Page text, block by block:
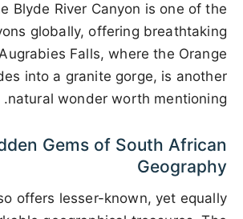
Blyde River Canyon is one of the
globally, offering breathtaking
Falls, where the Orange
into a granite gorge, is another
natural wonder worth mentioning.
Gems of South African
Geography
offers lesser-known, yet equally